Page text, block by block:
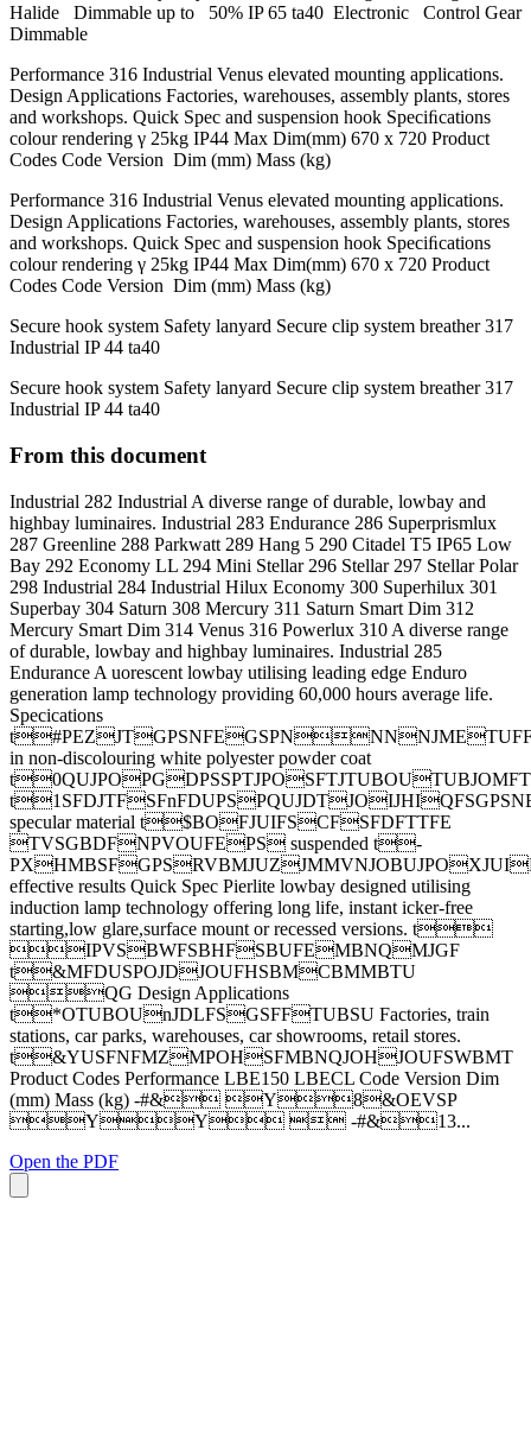
Halide Dimmable up to 50% IP 65 ta40 Electronic Control Gear
Dimmable
Performance 316 Industrial Venus elevated mounting applications.
Design Applications Factories, warehouses, assembly plants, stores
and workshops. Quick Spec and suspension hook Speciﬁcations
colour rendering γ 25kg IP44 Max Dim(mm) 670 x 720 Product
Codes Code Version Dim (mm) Mass (kg)
Performance 316 Industrial Venus elevated mounting applications.
Design Applications Factories, warehouses, assembly plants, stores
and workshops. Quick Spec and suspension hook Speciﬁcations
colour rendering γ 25kg IP44 Max Dim(mm) 670 x 720 Product
Codes Code Version Dim (mm) Mass (kg)
Secure hook system Safety lanyard Secure clip system breather 317
Industrial IP 44 ta40
Secure hook system Safety lanyard Secure clip system breather 317
Industrial IP 44 ta40
From this document
Industrial 282 Industrial A diverse range of durable, lowbay and
highbay luminaires. Industrial 283 Endurance 286 Superprismlux
287 Greenline 288 Parkwatt 289 Hang 5 290 Citadel T5 IP65 Low
Bay 292 Economy LL 294 Mini Stellar 296 Stellar 297 Stellar Polar
298 Industrial 284 Industrial Hilux Economy 300 Superhilux 301
Superbay 304 Saturn 308 Mercury 311 Saturn Smart Dim 312
Mercury Smart Dim 314 Venus 316 Powerlux 310 A diverse range
of durable, lowbay and highbay luminaires. Industrial 285
Endurance A uorescent lowbay utilising leading edge Enduro
generation lamp technology providing 60,000 hours average life.
Specications
in non-discolouring white polyester powder coat
specular material t$BOFJUIFSCFSFDFTTFE
TVSGBDFNPVOUFEPS suspended t-
effective results Quick Spec Pierlite lowbay designed utilising
induction lamp technology offering long life, instant icker-free
starting,low glare,surface mount or recessed versions. t
IPVSBWFSBHFSBUFEMBNQMJGF
t&MFDUSPOJDJOUFHSBMCBMMBTU
QG Design Applications
t*OTUBOUnJDLFSGSFFTUBSU Factories, train
stations, car parks, warehouses, car showrooms, retail stores.
t&YUSFNFMZMPOHSFMBNQJOHJOUFSWBMT
Product Codes Performance LBE150 LBECL Code Version Dim
(mm) Mass (kg) -#& Y8&OEVSP
YY  -#&13...
Open the PDF